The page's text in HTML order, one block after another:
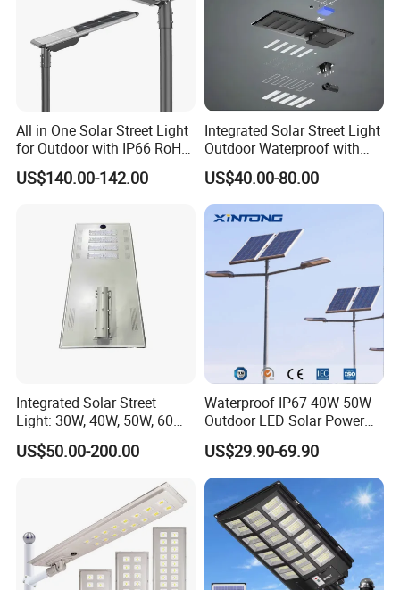
All in One Solar Street Light
for Outdoor with IP66 RoHS
Ik09
US$140.00-142.00
Integrated Solar Street Light
Outdoor Waterproof with
CCTV WiFi Camera 4G
US$40.00-80.00
Integrated Solar Street
Light: 30W, 40W, 50W, 60W
Options
US$50.00-200.00
Waterproof IP67 40W 50W
Outdoor LED Solar Power
Panel Street Road Garden
Lighting
US$29.90-69.90